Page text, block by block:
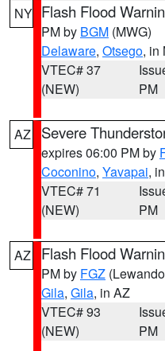
NY Flash Flood
PM by BGM (MWG)
Delaware, Otsego, in
VTEC# 37
(NEW)
PM
AZ Severe
expires 06:00 PM by
Coconino, Yavapai,
VTEC# 71
(NEW)
PM
AZ Flash Flood
PM by FGZ
Gila, Gila, in AZ
VTEC# 93
(NEW)
PM